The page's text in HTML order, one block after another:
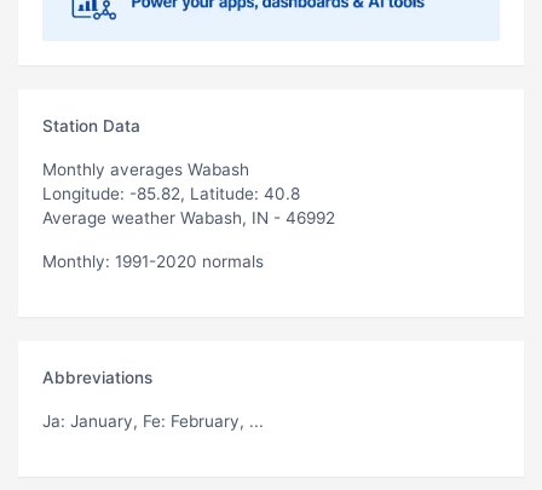
Station Data
Monthly averages Wabash
Longitude: -85.82, Latitude: 40.8
Average weather Wabash, IN - 46992
Monthly: 1991-2020 normals
Abbreviations
Ja: January, Fe: February, ...